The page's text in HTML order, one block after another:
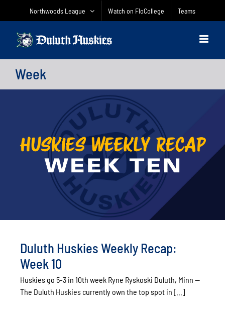
Northwoods League Watch on FloCollege Teams
Week
Duluth Huskies Weekly Recap:
Week 10
Huskies go 5-3 in 10th week Ryne Ryskoski Duluth, Minn --
The Duluth Huskies currently own the top spot in [...]